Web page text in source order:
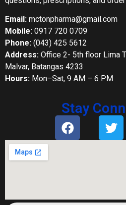
Email: mctonpharma@gmail.com
Mobile: 0917 720 0709
Phone: (043) 425 5612
Address: Office 2- 5th floor Lima
Malvar, Batangas 4233
Hours: Mon–Sat, 9 AM – 6 PM
Stay